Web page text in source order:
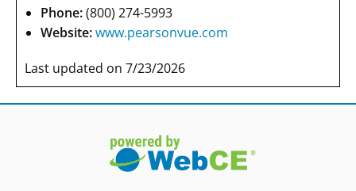
Phone:(800) 274-5993
Website:www.pearsonvue.com
Last updated on 7/23/2026